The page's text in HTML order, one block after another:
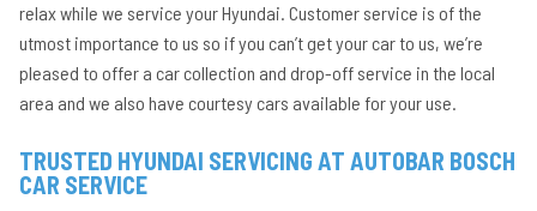
relax while we service your Hyundai. Customer service is of the
utmost importance to us so if you can’t get your car to us, we’re
pleased to offer a car collection and drop-off service in the local
area and we also have courtesy cars available for your use.
TRUSTED HYUNDAI SERVICING AT AUTOBAR BOSCH
CAR SERVICE